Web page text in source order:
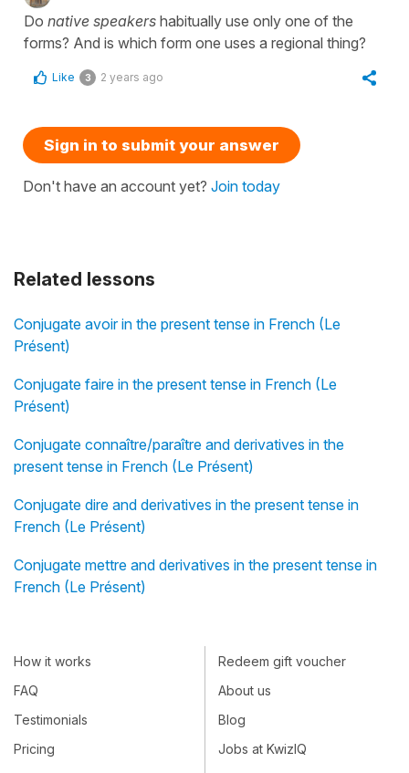
Related lessons
Conjugate avoir in the present tense in French (Le
Présent)
Conjugate faire in the present tense in French (Le
Présent)
Conjugate connaître/paraître and derivatives in the
present tense in French (Le Présent)
Conjugate dire and derivatives in the present tense in
French (Le Présent)
Conjugate mettre and derivatives in the present tense in
French (Le Présent)
Do native speakers habitually use only one of the
forms? And is which form one uses a regional thing?
Like 3 2 years ago
Sign in to submit your answer
Don't have an account yet? Join today
How it works
FAQ
Testimonials
Pricing
Redeem gift voucher
About us
Blog
Jobs at KwizIQ